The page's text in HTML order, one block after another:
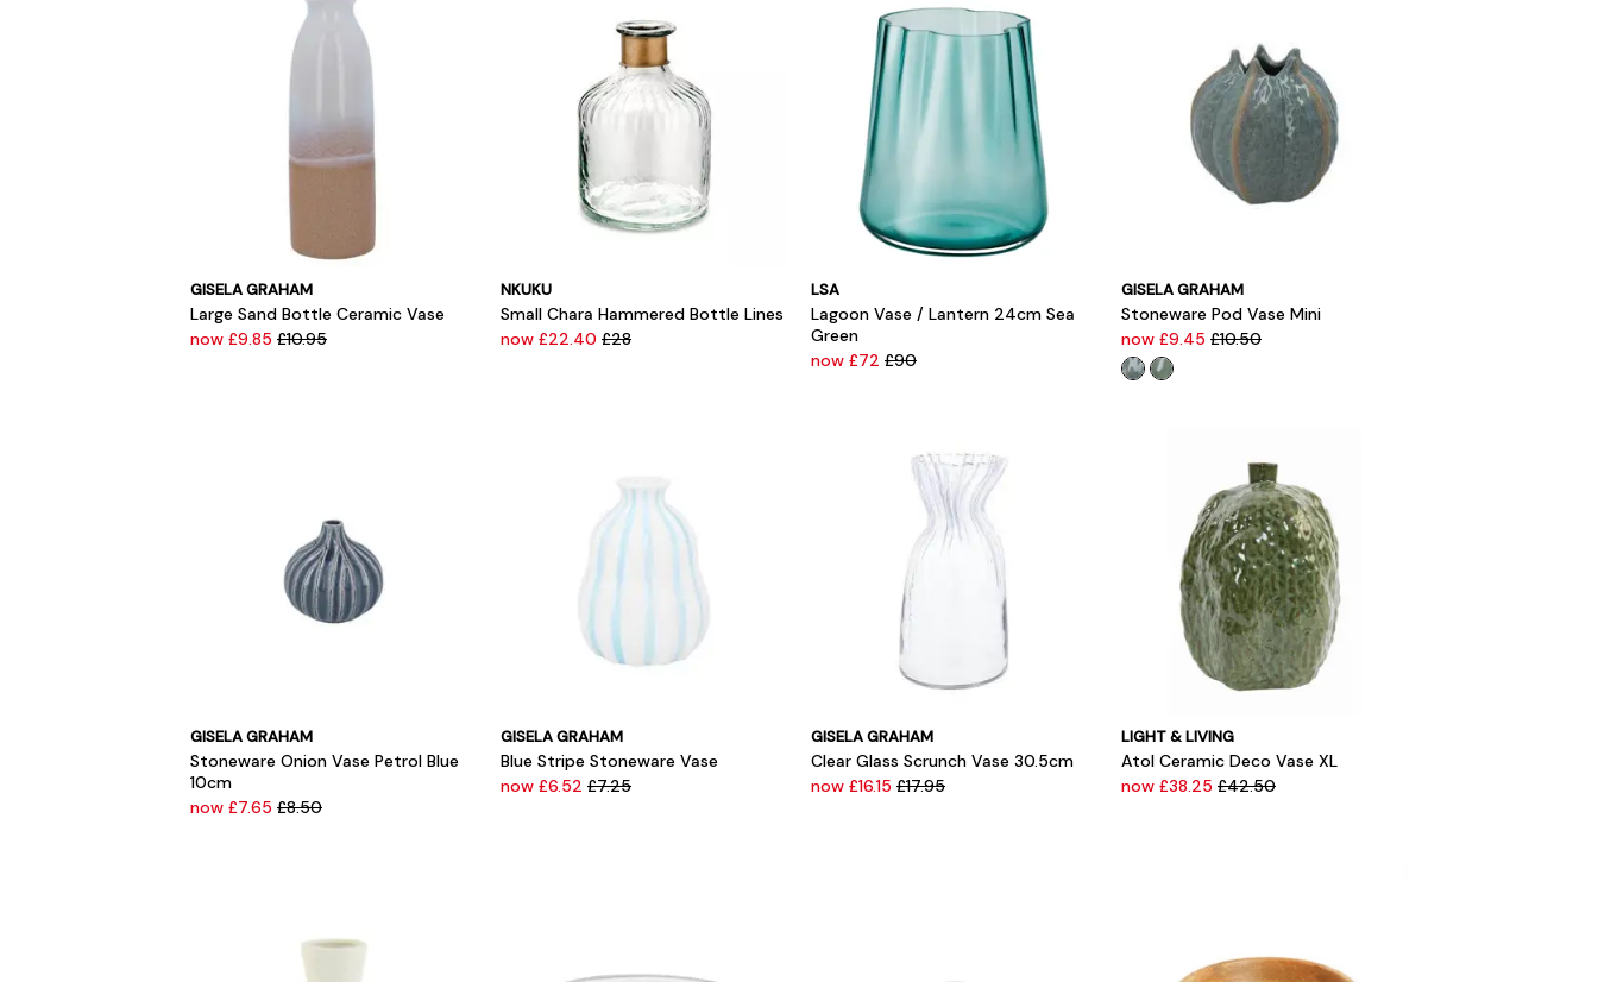
GISELA GRAHAM
Large Sand Bottle Ceramic Vase
now £9.85 £10.95
NKUKU
Small Chara Hammered Bottle Lines
now £22.40 £28
LSA
Lagoon Vase / Lantern 24cm Sea
Green
now £72 £90
GISELA GRAHAM
Stoneware Pod Vase Mini
now £9.45 £10.50
GISELA GRAHAM
Stoneware Onion Vase Petrol Blue
10cm
now £7.65 £8.50
GISELA GRAHAM
Blue Stripe Stoneware Vase
now £6.52 £7.25
GISELA GRAHAM
Clear Glass Scrunch Vase 30.5cm
now £16.15 £17.95
LIGHT & LIVING
Atol Ceramic Deco Vase XL
now £38.25 £42.50